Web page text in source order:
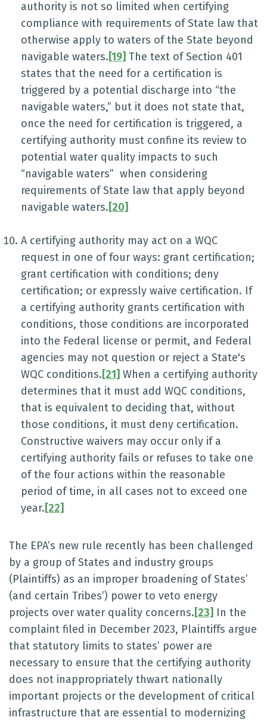
authority is not so limited when certifying
compliance with requirements of State law that
otherwise apply to waters of the State beyond
navigable waters.[19] The text of Section 401
states that the need for a certification is
triggered by a potential discharge into “the
navigable waters,” but it does not state that,
once the need for certification is triggered, a
certifying authority must confine its review to
potential water quality impacts to such
“navigable waters” when considering
requirements of State law that apply beyond
navigable waters.[20]
A certifying authority may act on a WQC
request in one of four ways: grant certification;
grant certification with conditions; deny
certification; or expressly waive certification. If
a certifying authority grants certification with
conditions, those conditions are incorporated
into the Federal license or permit, and Federal
agencies may not question or reject a State's
WQC conditions.[21] When a certifying authority
determines that it must add WQC conditions,
that is equivalent to deciding that, without
those conditions, it must deny certification.
Constructive waivers may occur only if a
certifying authority fails or refuses to take one
of the four actions within the reasonable
period of time, in all cases not to exceed one
year.[22]
The EPA’s new rule recently has been challenged
by a group of States and industry groups
(Plaintiffs) as an improper broadening of States’
(and certain Tribes’) power to veto energy
projects over water quality concerns.[23] In the
complaint filed in December 2023, Plaintiffs argue
that statutory limits to states’ power are
necessary to ensure that the certifying authority
does not inappropriately thwart nationally
important projects or the development of critical
infrastructure that are essential to modernizing